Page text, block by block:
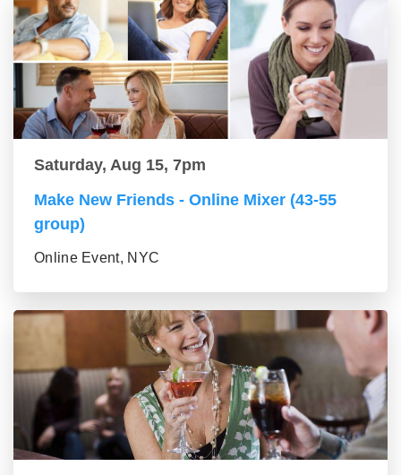
Saturday, Aug 15, 7pm
Make New Friends - Online Mixer (43-55
group)
Online Event, NYC